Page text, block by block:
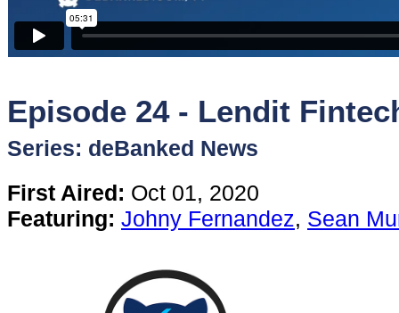
Software
Content
Stories
TV
Episode 24 - Lendit
Series: deBanked News
First Aired: Oct 01, 2020
Featuring: Johny Fernandez, Sean